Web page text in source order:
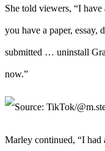
She told viewers, “I
you have a paper, essay,
submitted … uninstall
now.”
Marley continued, “I